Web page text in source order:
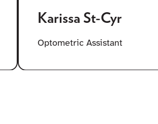
Karissa St-Cyr
Optometric Assistant